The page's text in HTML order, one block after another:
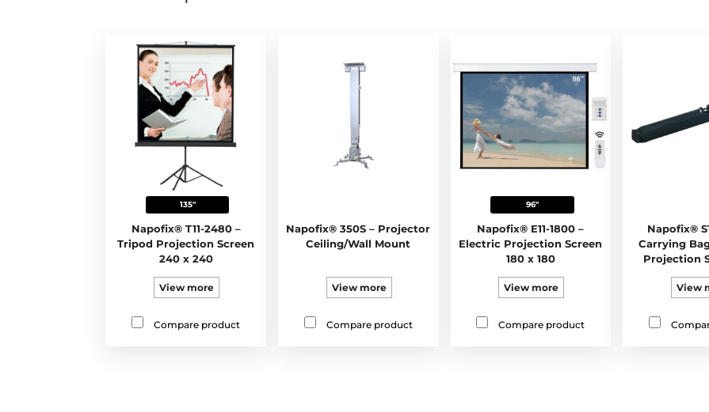
135"
Napofix® T11-2480 –
Tripod Projection Screen
240 x 240
View more
Compare product
Napofix® 350S – Projector
Ceiling/Wall Mount
View more
Compare product
96"
Napofix® E11-1800 –
Electric Projection Screen
180 x 180
View more
Compare product
Napofix®
Carrying
Projection
View